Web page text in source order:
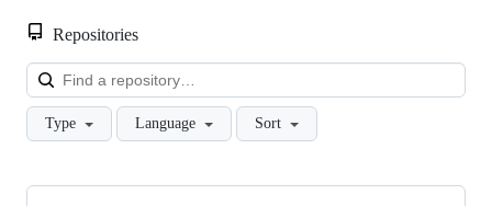
Repositories
Type Language Sort
Showing